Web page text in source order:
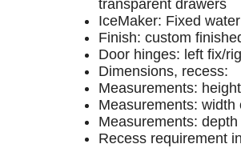
transparent drawers
IceMaker: Fixed
Finish: custom
Door hinges: left fix/
Dimensions, recess:
Measurements:
Measurements:
Measurements:
Recess requirement